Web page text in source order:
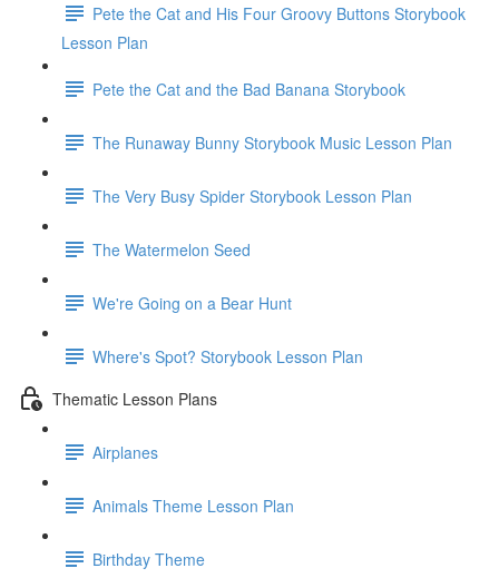
Pete the Cat and His Four Groovy Buttons Storybook
Lesson Plan
Pete the Cat and the Bad Banana Storybook
The Runaway Bunny Storybook Music Lesson Plan
The Very Busy Spider Storybook Lesson Plan
The Watermelon Seed
We're Going on a Bear Hunt
Where's Spot? Storybook Lesson Plan
Thematic Lesson Plans
Airplanes
Animals Theme Lesson Plan
Birthday Theme